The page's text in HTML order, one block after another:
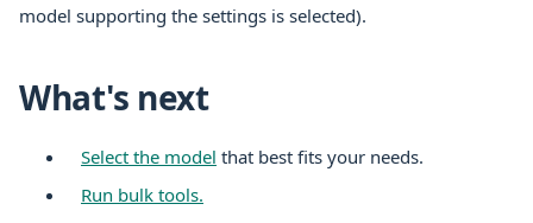
model supporting the settings is selected).
What's next
Select the model that best fits your needs.
Run bulk tools.